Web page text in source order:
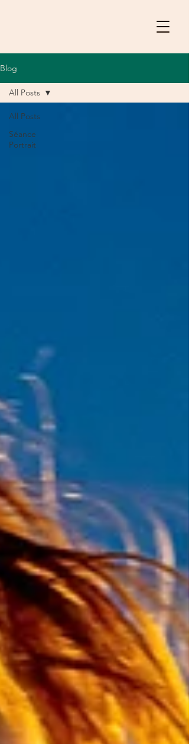
Blog
All Posts
Séance
Portrait
All Posts